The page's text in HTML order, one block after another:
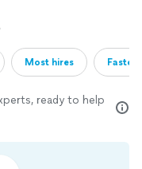
Most hires
ready to help